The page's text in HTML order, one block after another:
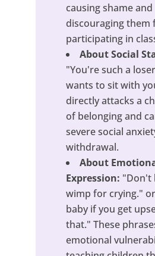
causing shame and
discouraging them
participating in
About Social
"You're such a
wants to sit with
directly attacks a
of belonging and
severe social
withdrawal.
About
Expression: "Don't
wimp for crying."
baby if you get
that." These
emotional